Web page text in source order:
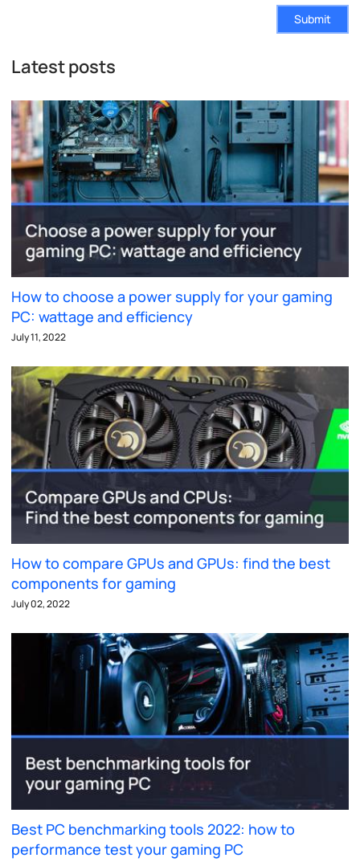
Submit
Latest posts
How to choose a power supply for your gaming
PC: wattage and efficiency
July 11, 2022
How to compare GPUs and GPUs: find the best
components for gaming
July 02, 2022
Best PC benchmarking tools 2022: how to
performance test your gaming PC